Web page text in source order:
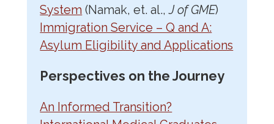
System (Namak, et. al.,J of GME)
Immigration Service – Q and A:
Asylum Eligibility and Applications
Perspectives on the Journey
An Informed Transition?